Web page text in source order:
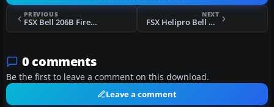
PREVIOUS
FSX Bell 206B Firework Launcher
NEXT
FSX Helipro Bell UH-1H
0 comments
Be the first to leave a comment on this download.
Leave a comment